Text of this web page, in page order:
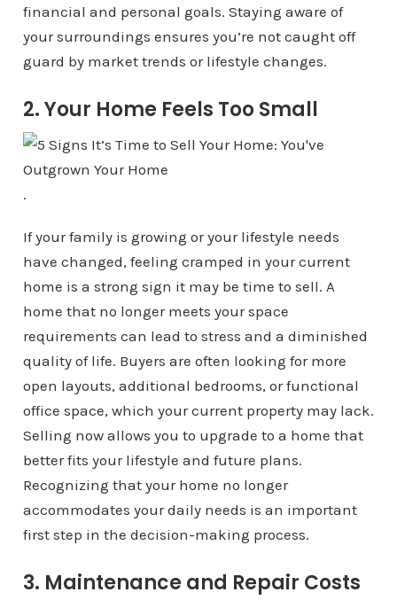
financial and personal goals. Staying aware of
your surroundings ensures you’re not caught off
guard by market trends or lifestyle changes.
2. Your Home Feels Too Small
.
If your family is growing or your lifestyle needs
have changed, feeling cramped in your current
home is a strong sign it may be time to sell. A
home that no longer meets your space
requirements can lead to stress and a diminished
quality of life. Buyers are often looking for more
open layouts, additional bedrooms, or functional
office space, which your current property may lack.
Selling now allows you to upgrade to a home that
better fits your lifestyle and future plans.
Recognizing that your home no longer
accommodates your daily needs is an important
first step in the decision-making process.
3. Maintenance and Repair Costs